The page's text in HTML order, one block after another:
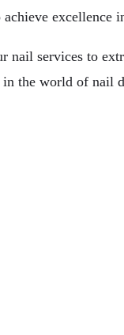
excellence
nail services to
in the world of nail